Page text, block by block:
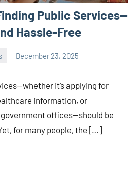
Public Services—
Hassle-Free
December 23, 2025
it’s applying for
information, or
offices—should be
for many people, the […]